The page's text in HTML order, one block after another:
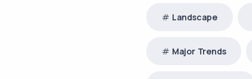
Landscape
Major Trends